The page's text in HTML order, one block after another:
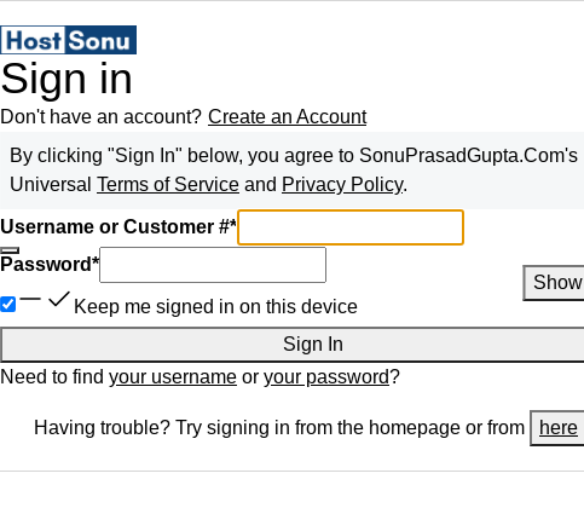
Sign in
Don't have an account? Create an Account
By clicking "Sign In" below, you agree to SonuPrasadGupta.Com's
Universal Terms of Service and Privacy Policy.
Username or Customer #*
Password*
Show
Keep me signed in on this device
Sign In
Need to find your username or your password?
Having trouble? Try signing in from the homepage or from here